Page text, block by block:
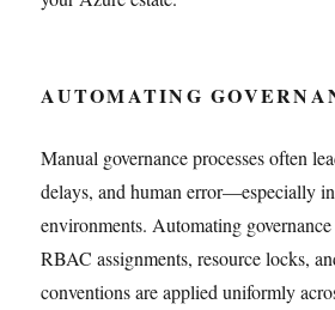
AUTOMATING
Manual governance processes often
delays, and human error—especially
environments. Automating
RBAC assignments, resource locks,
conventions are applied uniformly